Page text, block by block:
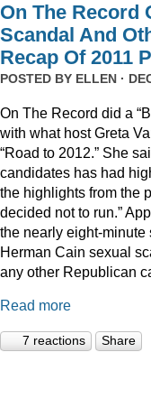
On The Record
Scandal And
Recap Of 2011
POSTED BY ELLEN ·
On The Record did a
with what host Greta
“Road to 2012.” She
candidates has had
the highlights from the
decided not to run.”
the nearly eight-
Herman Cain sexual
any other Republican
Read more
7 reactions Share